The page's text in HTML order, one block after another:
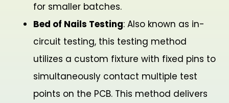
for smaller batches.
Bed of Nails Testing: Also known as in-
circuit testing, this testing method
utilizes a custom fixture with fixed pins to
simultaneously contact multiple test
points on the PCB. This method delivers